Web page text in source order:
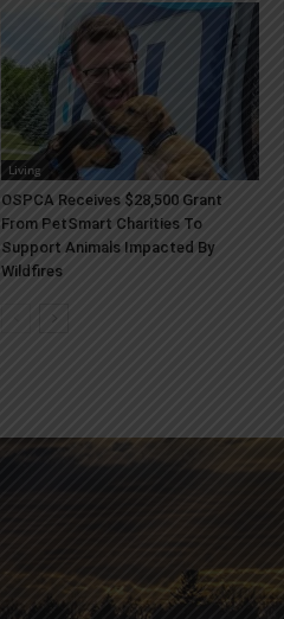
Living
OSPCA Receives $28,500 Grant
From PetSmart Charities To
Support Animals Impacted By
Wildfires